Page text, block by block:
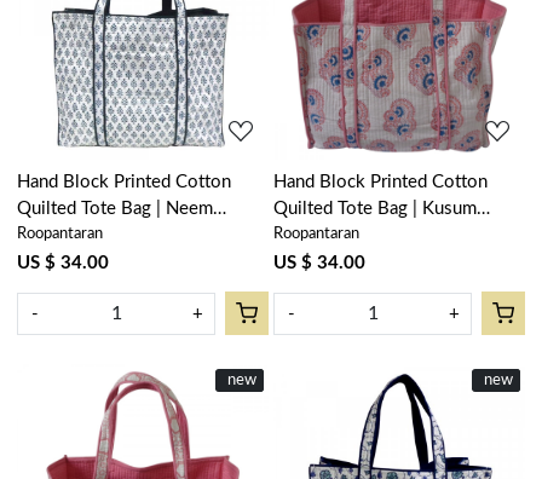
Loading...
Hand Block Printed Cotton
Quilted Tote Bag | Neem
Majolika 102625
Roopantaran
US $ 34.00
- +
Loading...
Hand Block Printed Cotton
Quilted Tote Bag | Kusum
Gulabi Boota 205379
Roopantaran
US $ 34.00
- +
New
new New
new